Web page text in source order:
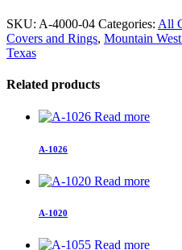
SKU: A-4000-04 Categories: All
Covers and Rings, Mountain
Texas
Related products
Read more
A-1026
Read more
A-1020
Read more